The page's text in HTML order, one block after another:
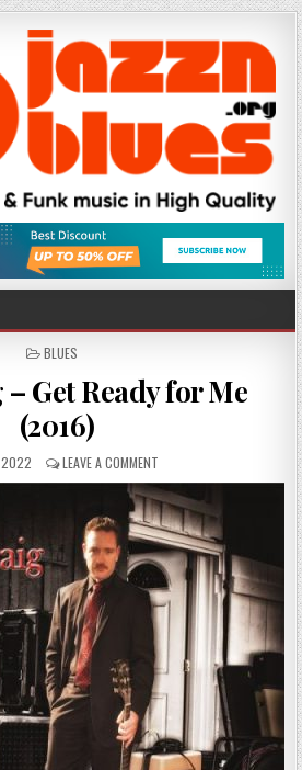
POSTED
BLUES
Get Ready for Me
(2016)
2022 LEAVE A COMMENT
TOM
CRAIG
–
GET
READY
FOR
ME
(2016)